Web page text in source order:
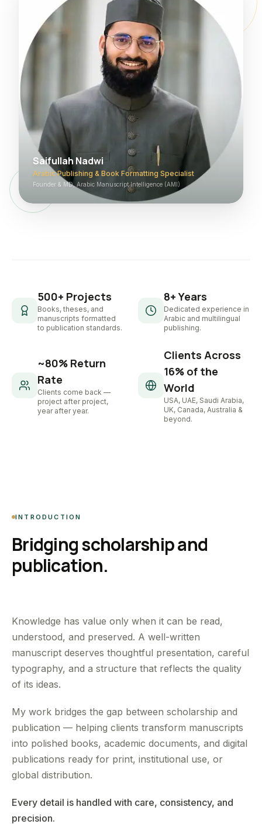
Saifullah Nadwi
Arabic Publishing & Book Formatting Specialist
Founder & MD, Arabic Manuscript Intelligence (AMI)
500+ Projects
Books, theses, and
manuscripts formatted
to publication standards.
8+ Years
Dedicated experience in
Arabic and multilingual
publishing.
~80% Return
Rate
Clients come back —
project after project,
year after year.
Clients Across
16% of the
World
USA, UAE, Saudi Arabia,
UK, Canada, Australia &
beyond.
INTRODUCTION
Bridging scholarship and
publication.
Knowledge has value only when it can be read,
understood, and preserved. A well-written
manuscript deserves thoughtful presentation, careful
typography, and a structure that reflects the quality
of its ideas.
My work bridges the gap between scholarship and
publication — helping clients transform manuscripts
into polished books, academic documents, and digital
publications ready for print, institutional use, or
global distribution.
Every detail is handled with care, consistency, and
precision.